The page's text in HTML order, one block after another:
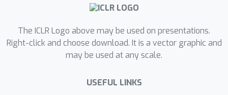
to generate high-quality simulated
we implement reward models and
downstream RL training for all six
feedback types.Based on the
use of types of feedback across ten
The ICLR Logo above may be used on presentations.
Right-click and choose download. It is a vector graphic and
may be used at any scale.
USEFUL LINKS